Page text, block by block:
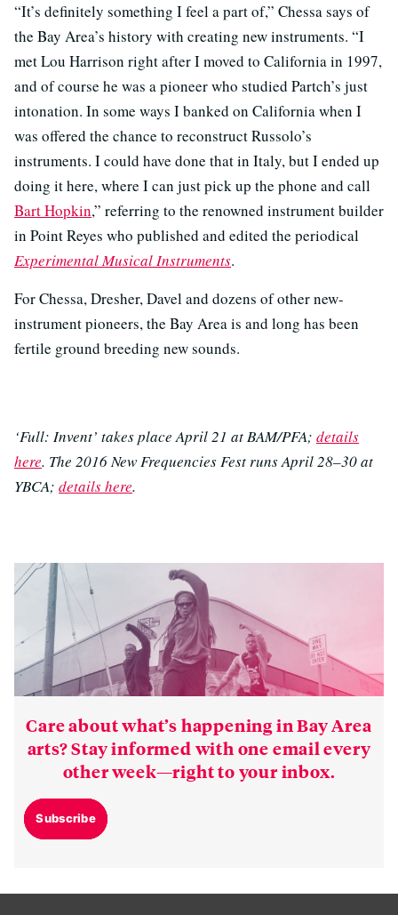
“It’s definitely something I feel a part of,” Chessa says of
the Bay Area’s history with creating new instruments. “I
met Lou Harrison right after I moved to California in 1997,
and of course he was a pioneer who studied Partch’s just
intonation. In some ways I banked on California when I
was offered the chance to reconstruct Russolo’s
instruments. I could have done that in Italy, but I ended up
doing it here, where I can just pick up the phone and call
Bart Hopkin,” referring to the renowned instrument builder
in Point Reyes who published and edited the periodical
Experimental Musical Instruments.
For Chessa, Dresher, Davel and dozens of other new-
instrument pioneers, the Bay Area is and long has been
fertile ground breeding new sounds.
‘Full: Invent’ takes place April 21 at BAM/PFA; details
here. The 2016 New Frequencies Fest runs April 28–30 at
YBCA; details here.
Care about what’s happening in Bay Area
arts? Stay informed with one email every
other week—right to your inbox.
Subscribe